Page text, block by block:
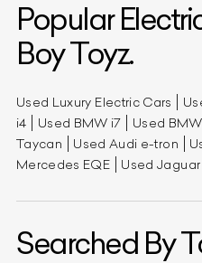
Popular
Boy Toyz.
Used Luxury Electric Cars
i4
Used BMW i7 Used
Taycan
Used Audi e-tron
Mercedes EQE
Used Jaguar
Searched By